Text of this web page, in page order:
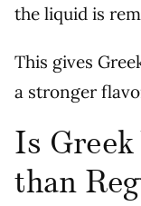
the liquid is
This gives
a stronger
Is
than